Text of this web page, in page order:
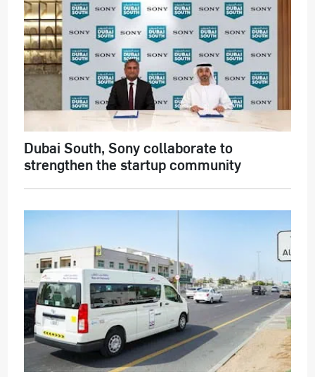
Dubai South, Sony collaborate to
strengthen the startup community